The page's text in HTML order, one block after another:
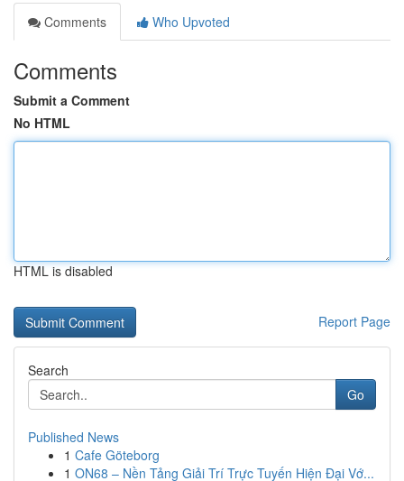
Comments
Who Upvoted
Comments
Submit a Comment
No HTML
HTML is disabled
Report Page
Search
Go
Published News
1 Cafe Göteborg
1 ON68 – Nền Tảng Giải Trí Trực Tuyến Hiện Đại Vớ...